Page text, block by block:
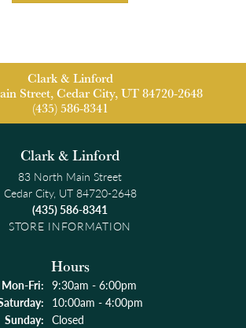
Clark & Linford
Street, Cedar City, UT 84720-2648
(435) 586-8341
Clark & Linford
83 North Main Street
Cedar City, UT 84720-2648
(435) 586-8341
STORE INFORMATION
Hours
Mon-Fri:Monday - Friday:
9:30am - 6:00pm
10:00am - 4:00pm
Sunday: Closed